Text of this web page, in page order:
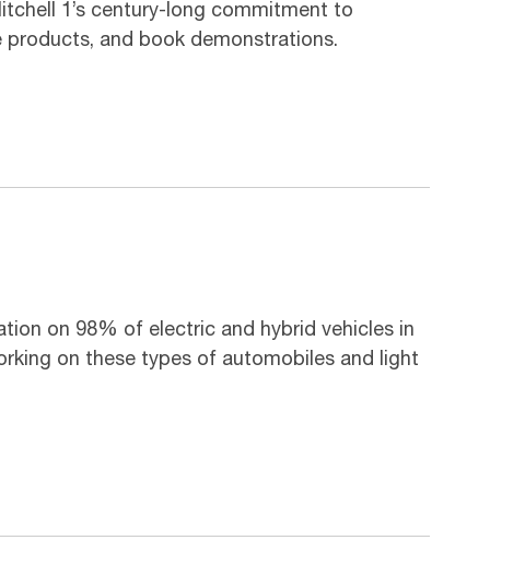
1’s century-long commitment to
and book demonstrations.
on 98% of electric and hybrid vehicles in
on these types of automobiles and light